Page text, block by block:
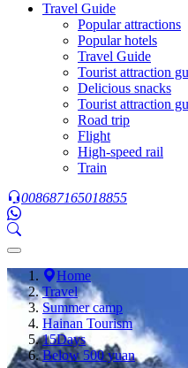
Travel Guide
Popular attractions
Popular hotels
Travel Guide
Tourist attraction
Delicious snacks
Tourist attraction
Road trip
Flight
High-speed rail
Train
008687165018855
Home
Travel
Summer camp
Hainan Tourism
15Days
Below 500 yuan